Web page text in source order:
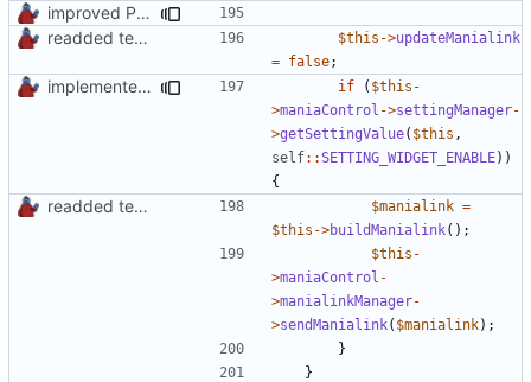
improved PHPDoc & applied common style
readded team plugins with proper names
$this ->updateManialink
= false;
implemented new setting method if ( $this -
>maniaControl ->settingManager-
>getSettingValue( $this ,
self::SETTING_WIDGET_ENABLE))
{
readded team plugins with proper names $manialink =
$this ->buildManialink();
$this -
>maniaControl -
>manialinkManager-
>sendManialink( $manialink);
}
}